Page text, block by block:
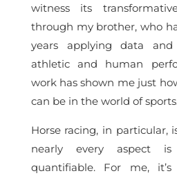
witness its
through my brother, who
years applying data
athletic and human
work has shown me just
can be in the world of sports.
Horse racing, in particular,
nearly every aspect is
quantifiable. For me,